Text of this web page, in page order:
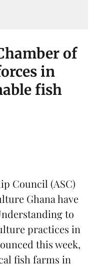
of
in
fish
Council (ASC)
Ghana have
to
practices in
this week,
fish farms in